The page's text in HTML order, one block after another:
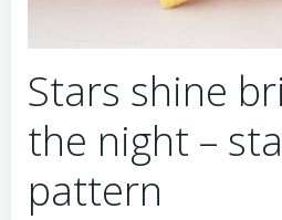
Stars shine
the night –
pattern